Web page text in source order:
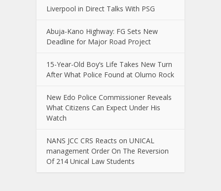
Liverpool in Direct Talks With PSG
Abuja-Kano Highway: FG Sets New
Deadline for Major Road Project
15-Year-Old Boy’s Life Takes New Turn
After What Police Found at Olumo Rock
New Edo Police Commissioner Reveals
What Citizens Can Expect Under His
Watch
NANS JCC CRS Reacts on UNICAL
management Order On The Reversion
Of 214 Unical Law Students